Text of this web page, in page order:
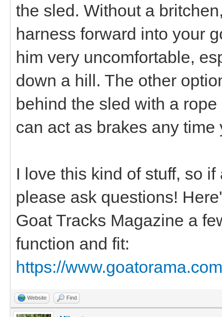
the sled. Without a
harness forward into your
him very uncomfortable,
down a hill. The other
behind the sled with a
can act as brakes any
I love this kind of stuff, so
please ask questions!
Goat Tracks Magazine a
function and fit:
https://
Website Find